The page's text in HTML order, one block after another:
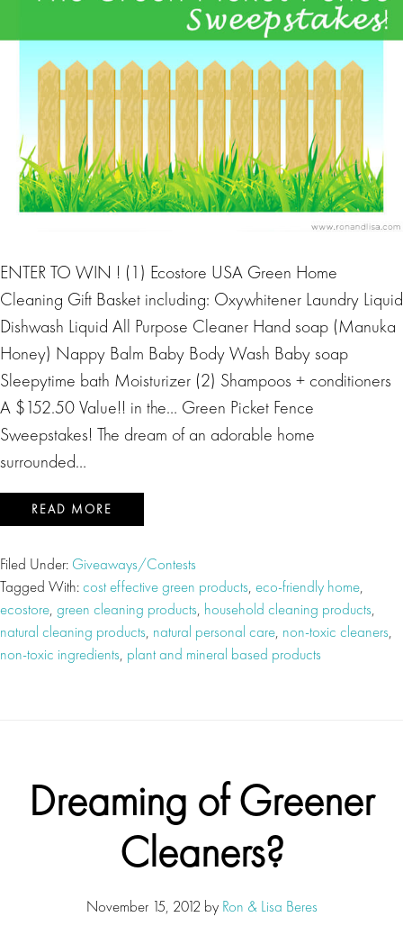
ENTER TO WIN ! (1) Ecostore USA Green Home
Cleaning Gift Basket including: Oxywhitener Laundry Liquid
Dishwash Liquid All Purpose Cleaner Hand soap (Manuka
Honey) Nappy Balm Baby Body Wash Baby soap
Sleepytime bath Moisturizer (2) Shampoos + conditioners
A $152.50 Value!! in the… Green Picket Fence
Sweepstakes! The dream of an adorable home
surrounded…
READ MORE
Filed Under: Giveaways/Contests
Tagged With:cost effective green products, eco-friendly home,
ecostore, green cleaning products, household cleaning products,
natural cleaning products, natural personal care, non-toxic cleaners,
non-toxic ingredients, plant and mineral based products
Dreaming of Greener
Cleaners?
November 15, 2012 by Ron & Lisa Beres